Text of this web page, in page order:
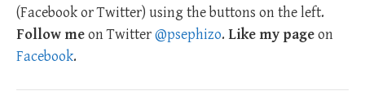
(Facebook or Twitter) using the buttons on the left.
Follow meon Twitter@psephizo. Like my pageon
Facebook.